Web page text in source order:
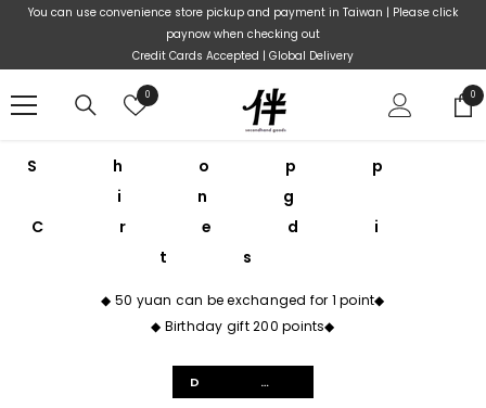
You can use convenience store pickup and payment in Taiwan | Please click
paynow when checking out
Credit Cards Accepted | Global Delivery
0Wish
00
Shopp
ing
Credi
ts
◆ 50 yuan can be exchanged for 1 point◆
◆ Birthday gift 200 points◆
Details